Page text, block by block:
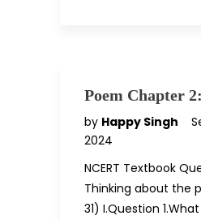
Poem Chapter
by Happy Singh
2024
NCERT Textbook
Thinking about the
31) I.Question